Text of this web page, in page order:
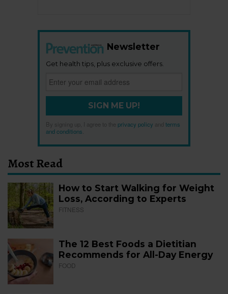
Newsletter
Get health tips, plus exclusive offers.
SIGN ME UP!
By signing up, I agree to the privacy policy
terms
and conditions
Most Read
How to Start Walking for Weight
Loss, According to Experts
FITNESS
The 12 Best Foods a Dietitian
Recommends for All-Day Energy
FOOD